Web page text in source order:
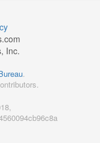
Inc.
.